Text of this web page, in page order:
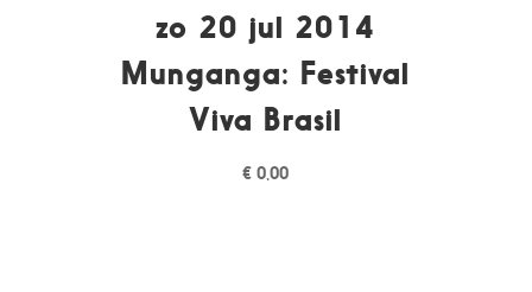
zo 20 jul 2014
Munganga: Festival
Viva Brasil
€ 0,00